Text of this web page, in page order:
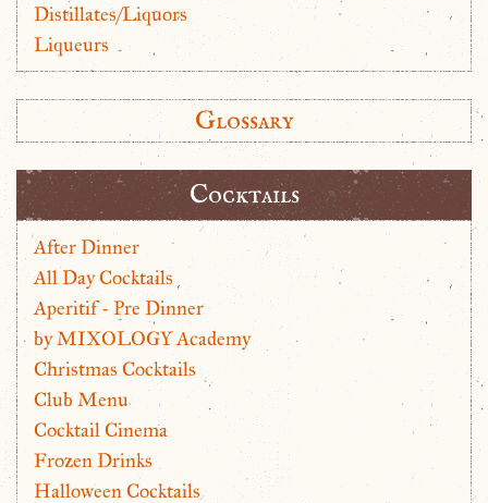
Distillates/Liquors
Liqueurs
Glossary
Cocktails
After Dinner
All Day Cocktails
Aperitif - Pre Dinner
by MIXOLOGY Academy
Christmas Cocktails
Club Menu
Cocktail Cinema
Frozen Drinks
Halloween Cocktails